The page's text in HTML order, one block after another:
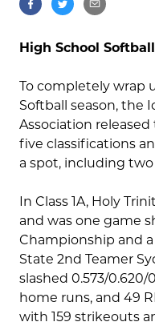
High School
To completely wrap
Softball season, the
Association
five classifications
a spot, including
In Class 1A, Holy
and was one game
Championship and
State 2nd Teamer
slashed 0.573/0.620/
home runs, and 49
with 159 strikeouts